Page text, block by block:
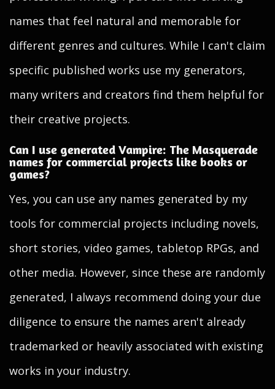
names that feel natural and memorable for
different genres and cultures. While I can't claim
specific published works use my generators,
many writers and creators find them helpful for
their creative projects.
Can I use generated Vampire: The Masquerade
names for commercial projects like books or
games?
Yes, you can use any names generated by my
tools for commercial projects including novels,
short stories, video games, tabletop RPGs, and
other media. However, since these are randomly
generated, I always recommend doing your due
diligence to ensure the names aren't already
trademarked or heavily associated with existing
works in your industry.